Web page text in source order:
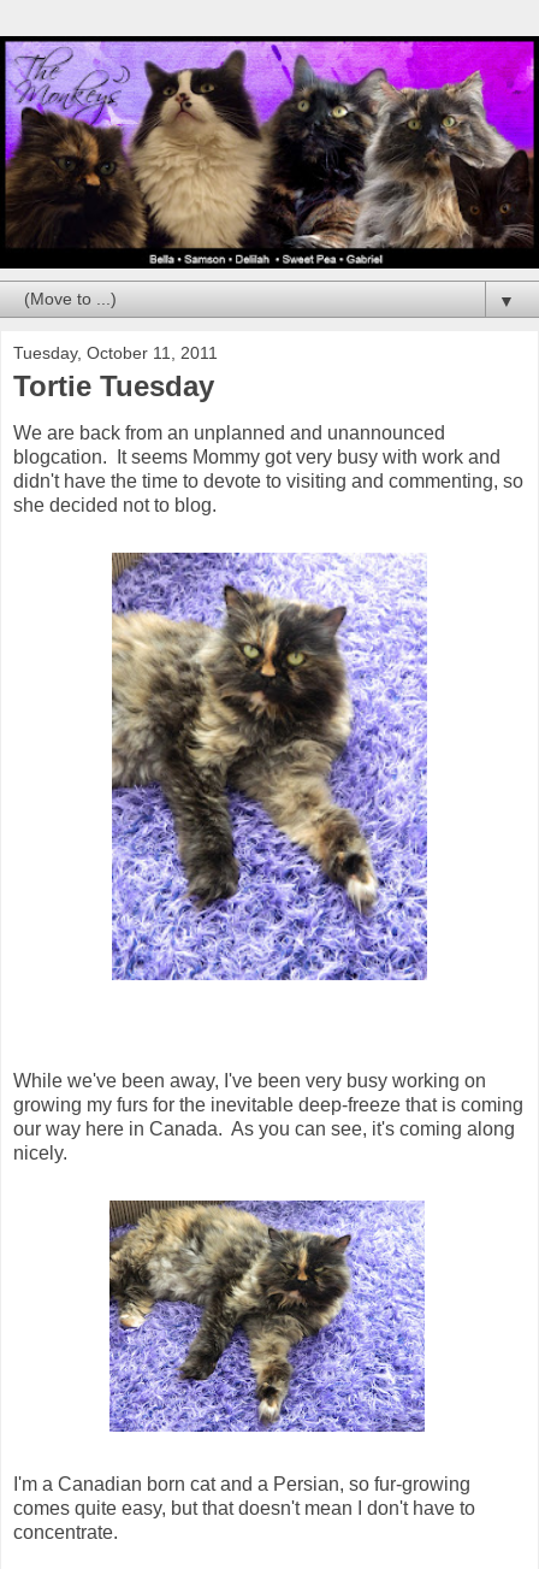
▼
Tuesday, October 11, 2011
Tortie Tuesday
We are back from an unplanned and unannounced
blogcation. It seems Mommy got very busy with work and
didn't have the time to devote to visiting and commenting, so
she decided not to blog.
While we've been away, I've been very busy working on
growing my furs for the inevitable deep-freeze that is coming
our way here in Canada. As you can see, it's coming along
nicely.
I'm a Canadian born cat and a Persian, so fur-growing
comes quite easy, but that doesn't mean I don't have to
concentrate.